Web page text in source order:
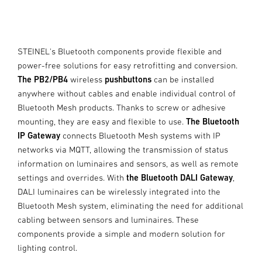
STEINEL's Bluetooth components provide flexible and
power-free solutions for easy retrofitting and conversion.
The PB2/PB4 wireless pushbuttons can be installed
anywhere without cables and enable individual control of
Bluetooth Mesh products. Thanks to screw or adhesive
mounting, they are easy and flexible to use. The Bluetooth
IP Gateway connects Bluetooth Mesh systems with IP
networks via MQTT, allowing the transmission of status
information on luminaires and sensors, as well as remote
settings and overrides. With the Bluetooth DALI Gateway
DALI luminaires can be wirelessly integrated into the
Bluetooth Mesh system, eliminating the need for additional
cabling between sensors and luminaires. These
components provide a simple and modern solution for
lighting control.